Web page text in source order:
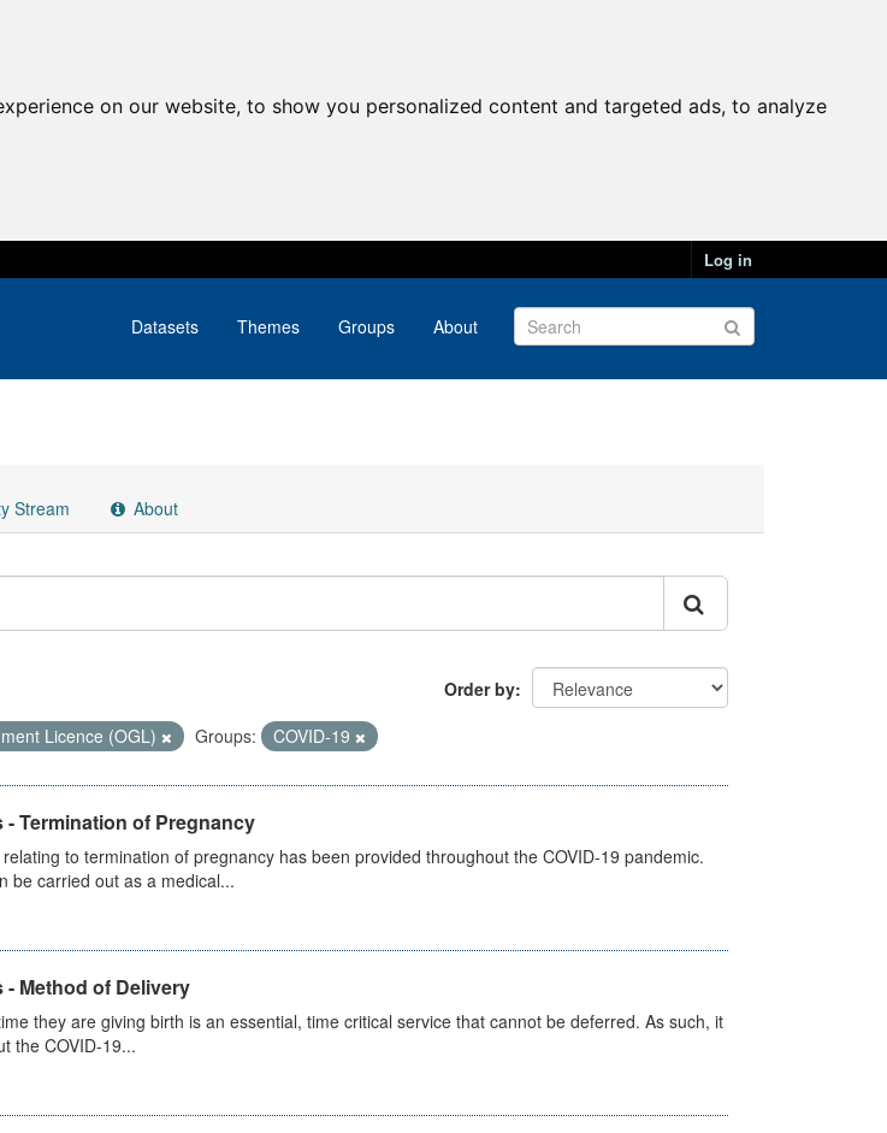
on our website, to show you personalized content and targeted ads, to analyze
Log in
Datasets Themes Groups About
Stream About
Order by
Licence (OGL) Groups: COVID-19
- Termination of Pregnancy
to termination of pregnancy has been provided throughout the COVID-19 pandemic.
be carried out as a medical...
- Method of Delivery
they are giving birth is an essential, time critical service that cannot be deferred. As such, it
the COVID-19...